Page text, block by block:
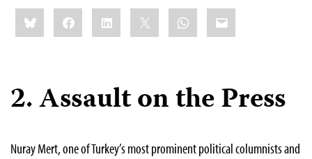
Share
this:BlueskyFacebookLinkedIn WhatsApp
Email
2. Assault on the Press
Nuray Mert, one of Turkey’s most prominent political columnists and